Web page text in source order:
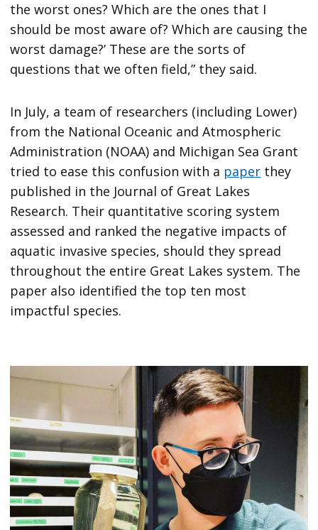
the worst ones? Which are the ones that I
should be most aware of? Which are causing the
worst damage?’ These are the sorts of
questions that we often field,” they said.
In July, a team of researchers (including Lower)
from the National Oceanic and Atmospheric
Administration (NOAA) and Michigan Sea Grant
tried to ease this confusion with a paper they
published in the Journal of Great Lakes
Research. Their quantitative scoring system
assessed and ranked the negative impacts of
aquatic invasive species, should they spread
throughout the entire Great Lakes system. The
paper also identified the top ten most
impactful species.